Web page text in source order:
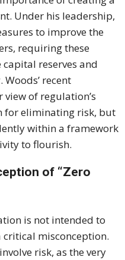
Under his leadership,
to improve the
requiring these
reserves and
recent
of regulation’s
for eliminating risk, but
within a framework
to flourish.
of “Zero
is not intended to
misconception.
risk, as the very